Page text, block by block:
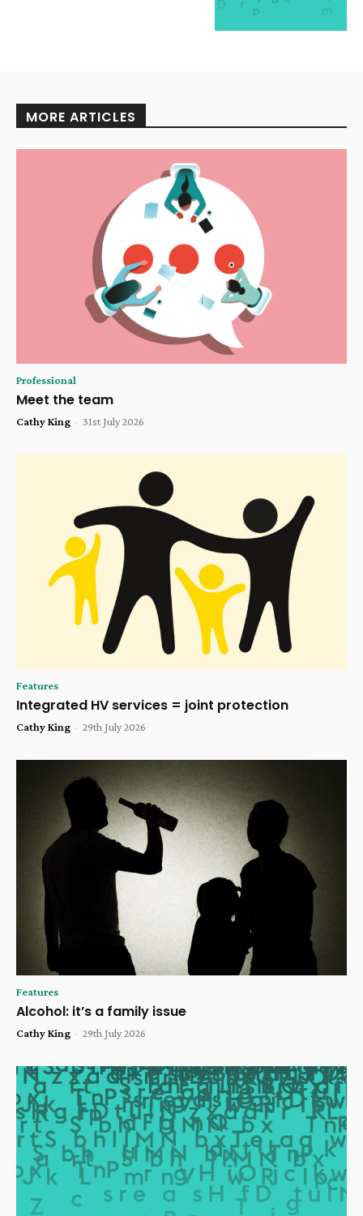
MORE ARTICLES
Professional
Meet the team
Cathy King - 31st July 2026
Features
Integrated HV services = joint protection
Cathy King - 29th July 2026
Features
Alcohol: it’s a family issue
Cathy King - 29th July 2026